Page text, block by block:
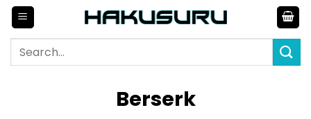
Skip
content
Search
Berserk